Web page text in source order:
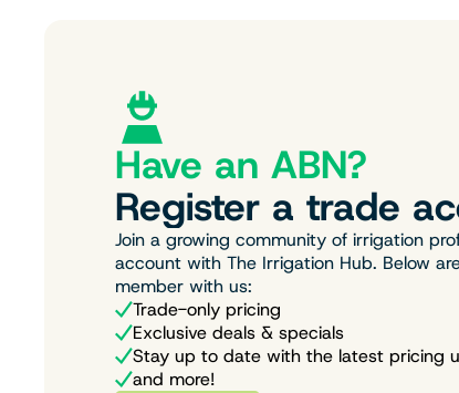
Have an ABN?
Register a trade
Join a growing community of irrigation
account with The Irrigation Hub. Below
member with us:
Trade-only pricing
Exclusive deals & specials
Stay up to date with the latest pricing
and more!